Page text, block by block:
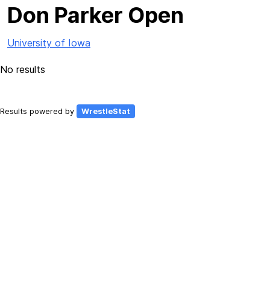
Don Parker Open
University of Iowa
No results
Results powered by WrestleStat